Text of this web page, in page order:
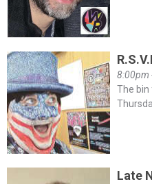
8:00pm
The bin
Late